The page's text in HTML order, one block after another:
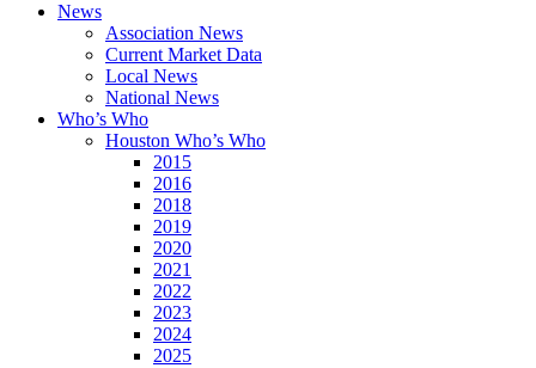
News
Association News
Current Market Data
Local News
National News
Who’s Who
Houston Who’s Who
2015
2016
2018
2019
2020
2021
2022
2023
2024
2025